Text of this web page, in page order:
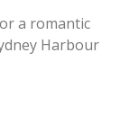
a romantic
Harbour